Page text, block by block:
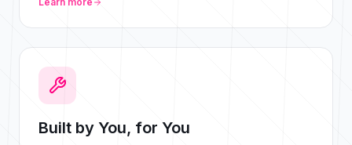
Built by You, for You